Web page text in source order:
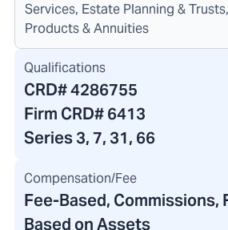
Services, Estate Planning &
Products & Annuities
Qualifications
CRD#4286755
Firm CRD#6413
Series 3, 7, 31, 66
Compensation/Fee
Fee-Based, Commissions,
Based on Assets